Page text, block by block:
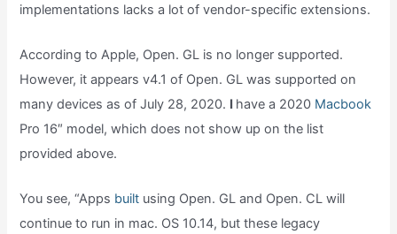
implementations lacks a lot of vendor-specific extensions.
According to Apple, Open. GL is no longer supported.
However, it appears v4.1 of Open. GL was supported on
many devices as of July 28, 2020. I have a 2020 Macbook
Pro 16″ model, which does not show up on the list
provided above.
You see, “Apps built using Open. GL and Open. CL will
continue to run in mac. OS 10.14, but these legacy